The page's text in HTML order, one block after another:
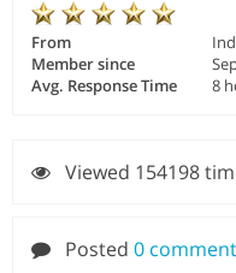
From
Member since
Avg. Response Time
8
Viewed 154198
Posted 0